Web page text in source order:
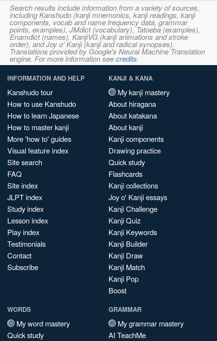
Search results include information from a variety of sources,
including Kanshudo (kanji mnemonics, kanji readings, kanji
components, vocab and name frequency data, grammar
points, examples), JMdict (vocabulary), Tatoeba (examples),
Enamdict (names), KanjiVG (kanji animations and stroke
order), and Joy o' Kanji (kanji and radical synopses).
Translations provided by Google's Neural Machine Translation
engine. For more information seecredits.
INFORMATION AND HELP
Kanshudo tour
How to use Kanshudo
How to learn Japanese
How to master kanji
More 'how to' guides
Visual feature index
Site search
FAQ
Site index
JLPT index
Study index
Lesson index
Play index
Testimonials
Contact
Subscribe
KANJI & KANA
My kanji mastery
About hiragana
About katakana
About kanji
Kanji components
Drawing practice
Quick study
Flashcards
Kanji collections
Joy o' Kanji essays
Kanji Challenge
Kanji Quiz
Kanji Keywords
Kanji Builder
Kanji Draw
Kanji Match
Kanji Pop
Boost
WORDS
My word mastery
Quick study
GRAMMAR
My grammar mastery
AI TeachMe